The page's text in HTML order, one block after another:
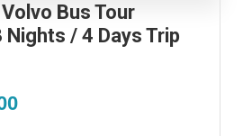
Bus Tour
/ 4 Days Trip